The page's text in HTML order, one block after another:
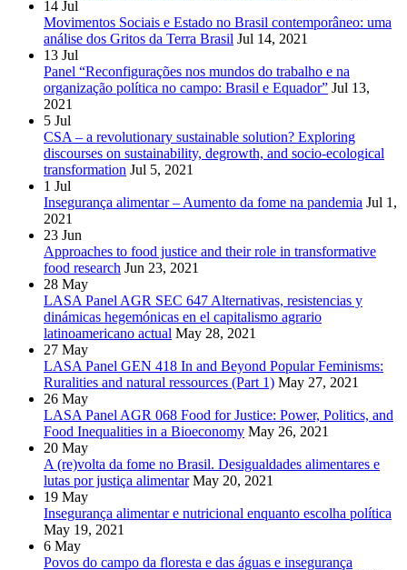
14 Jul
Movimentos Sociais e Estado no Brasil contemporâneo: uma
análise dos Gritos da Terra Brasil Jul 14, 2021
13 Jul
Panel “Reconfigurações nos mundos do trabalho e na
organização política no campo: Brasil e Equador” Jul 13,
2021
5 Jul
CSA – a revolutionary sustainable solution? Exploring
discourses on sustainability, degrowth, and socio-ecological
transformation Jul 5, 2021
1 Jul
Insegurança alimentar – Aumento da fome na pandemia Jul 1,
2021
23 Jun
Approaches to food justice and their role in transformative
food research Jun 23, 2021
28 May
LASA Panel AGR SEC 647 Alternativas, resistencias y
dinámicas hegemónicas en el capitalismo agrario
latinoamericano actual May 28, 2021
27 May
LASA Panel GEN 418 In and Beyond Popular Feminisms:
Ruralities and natural ressources (Part 1) May 27, 2021
26 May
LASA Panel AGR 068 Food for Justice: Power, Politics, and
Food Inequalities in a Bioeconomy May 26, 2021
20 May
A (re)volta da fome no Brasil. Desigualdades alimentares e
lutas por justiça alimentar May 20, 2021
19 May
Insegurança alimentar e nutricional enquanto escolha política
May 19, 2021
6 May
Povos do campo da floresta e das águas e insegurança